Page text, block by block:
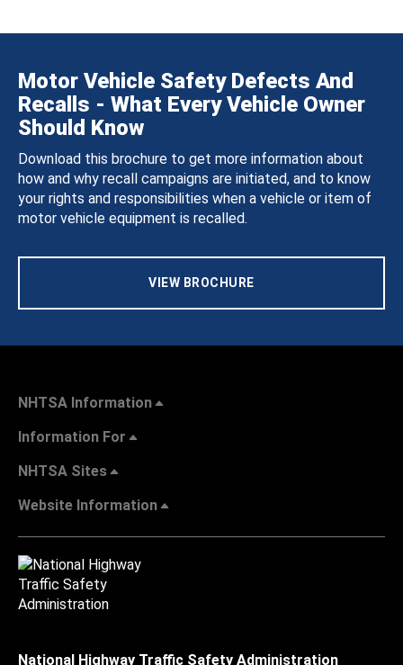
Motor Vehicle Safety Defects And
Recalls - What Every Vehicle Owner
Should Know
Download this brochure to get more information about
how and why recall campaigns are initiated, and to know
your rights and responsibilities when a vehicle or item of
motor vehicle equipment is recalled.
VIEW BROCHURE
NHTSA Information
Information For
NHTSA Sites
Website Information
National Highway Traffic Safety Administration